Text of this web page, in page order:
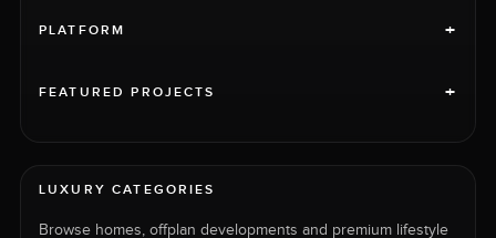
PLATFORM +
FEATURED PROJECTS +
LUXURY CATEGORIES
Browse homes, offplan developments and premium lifestyle